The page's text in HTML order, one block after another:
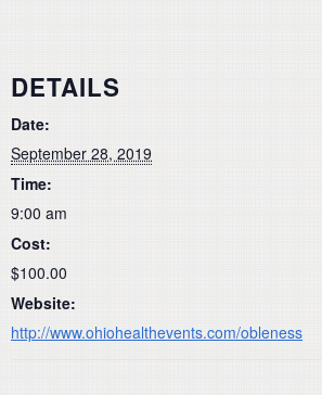
DETAILS
Date:
September 28, 2019
Time:
9:00 am
Cost:
$100.00
Website:
http://www.ohiohealthevents.com/obleness